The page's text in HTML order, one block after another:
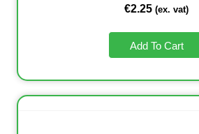
€2.25 (ex. vat)
Add To Cart